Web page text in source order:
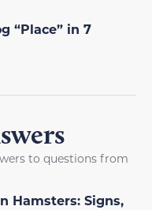
“Place” in 7
to questions from
Hamsters: Signs,